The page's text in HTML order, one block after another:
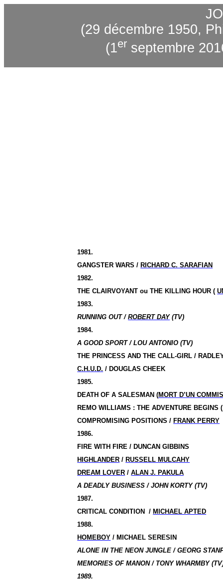
(29 décembre 1950,
(1er septembre
1981.
GANGSTER WARS / RICHARD C. SARAFIAN
1982.
THE CLAIRVOYANT ou THE KILLING HOUR (
1983.
RUNNING OUT /ROBERT DAY(TV)
1984.
A GOOD SPORT / LOU ANTONIO (TV)
THE PRINCESS AND THE CALL-GIRL /
C.H.U.D. / DOUGLAS CHEEK
1985.
DEATH OF A SALESMAN (MORT D’UN
REMO WILLIAMS : THE ADVENTURE BEGINS
COMPROMISING POSITIONS / FRANK PERRY
1986.
FIRE WITH FIRE / DUNCAN GIBBINS
HIGHLANDER / RUSSELL MULCAHY
DREAM LOVER /ALAN J. PAKULA
A DEADLY BUSINESS / JOHN KORTY (TV)
1987.
CRITICAL CONDITION
/ MICHAEL APTED
1988.
HOMEBOY / MICHAEL SERESIN
ALONE IN THE NEON JUNGLE / GEORG
MEMORIES OF MANON / TONY WHARMBY
1989.